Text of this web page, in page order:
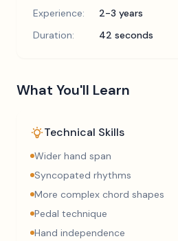
Experience:
2-3 years
Duration:
42 seconds
What You'll Learn
Technical Skills
Wider hand span
Syncopated rhythms
More complex chord shapes
Pedal technique
Hand independence